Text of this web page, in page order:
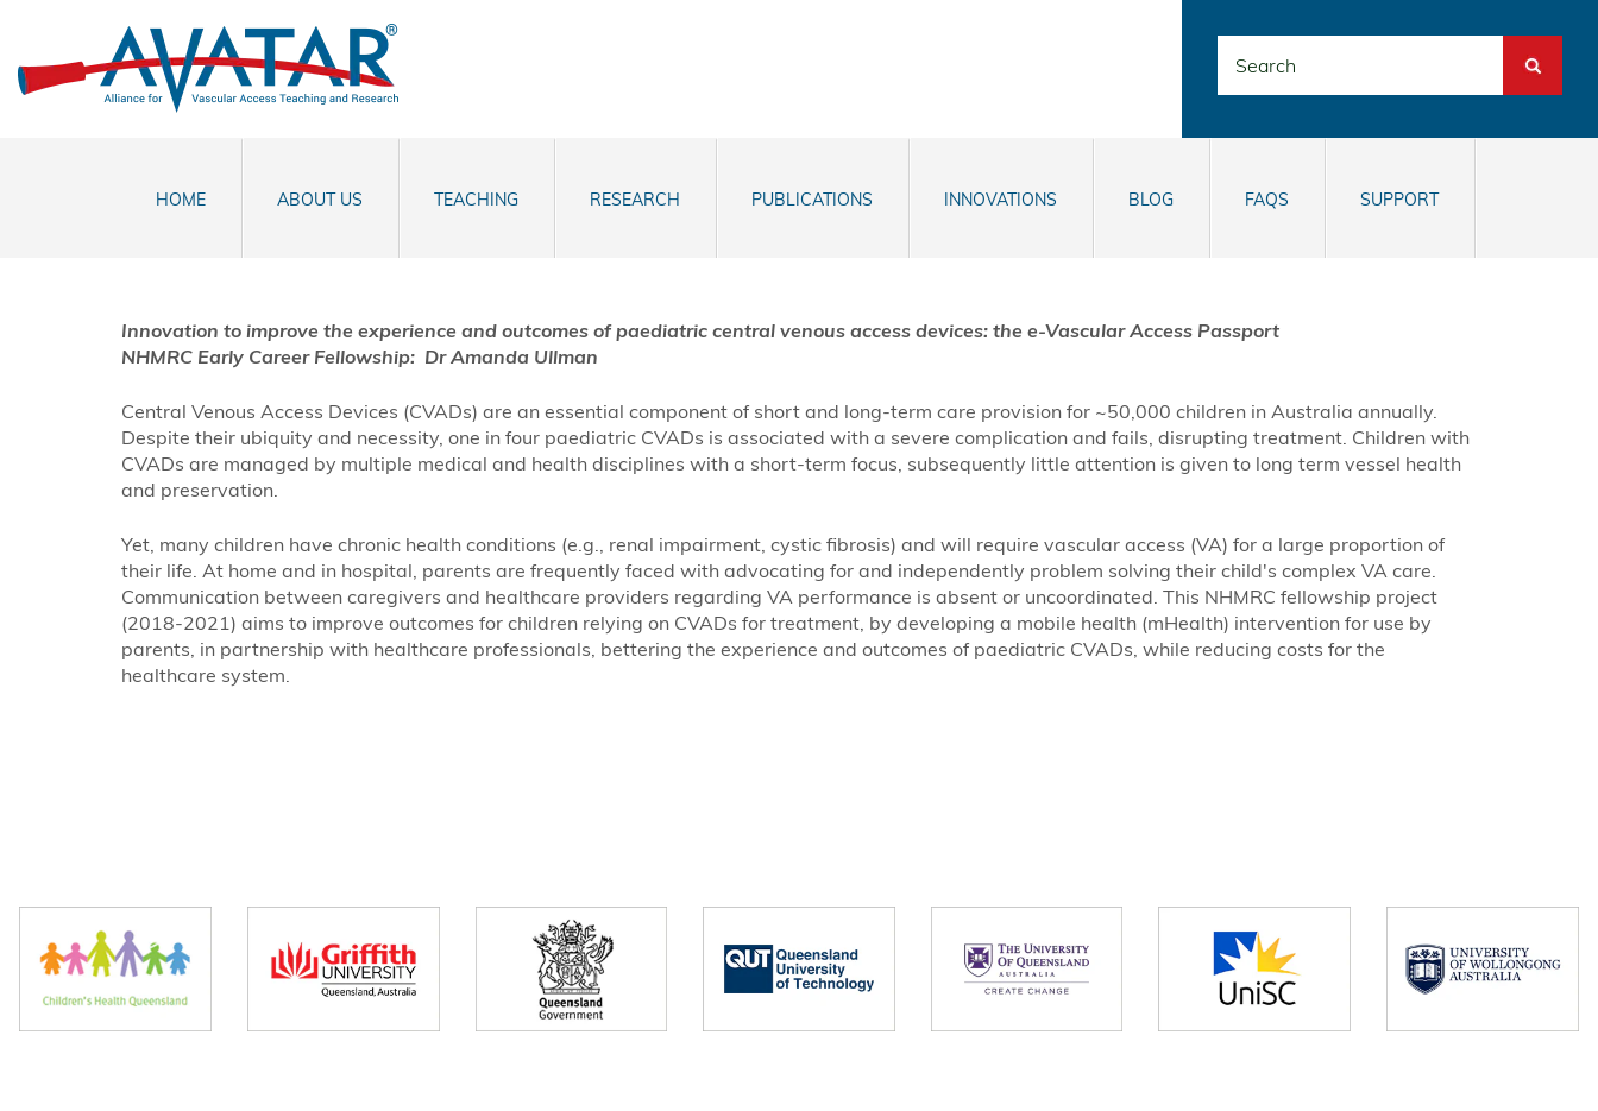
HOME ABOUT US TEACHING RESEARCH PUBLICATIONS INNOVATIONS BLOG FAQS SUPPORT
Innovation to improve the experience and outcomes ofpaediatric central venous access devices: the e-Vascular Access Passport
NHMRC Early Career Fellowship: DrAmanda Ullman
Central Venous Access Devices (CVADs) are an essential component of short and long-term care provision for ~50,000 children in Australia annually.
Despite their ubiquity and necessity, one in four paediatric CVADs is associated with a severe complication and fails, disrupting treatment. Children with
CVADs are managed by multiple medical and health disciplines with a short-term focus, subsequently little attention is given to long term vessel health
and preservation.
Yet, many children have chronic health conditions (e.g., renal impairment, cystic fibrosis) and will require vascular access (VA) for a large proportion of
their life. At home and in hospital, parents are frequently faced with advocating for and independently problem solving their child's complex VA care.
Communication between caregivers and healthcare providers regarding VA performance is absent or uncoordinated. This NHMRC fellowship project
(2018-2021) aims to improve outcomes for children relying on CVADs for treatment, by developing a mobile health (mHealth) intervention for use by
parents, in partnership with healthcare professionals, bettering the experience and outcomes of paediatric CVADs, while reducing costs for the
healthcare system.